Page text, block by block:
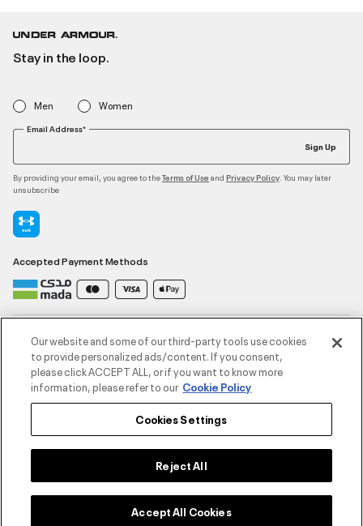
Stay in the loop.
Men Women
Email Address*
Sign Up
By providing your email, you agree to theTerms of Use and Privacy Policy . You may later
unsubscribe
Accepted Payment Methods
Contact Us
Customer Service
About Under Armour
Terms and Conditions/Cookie Policy
Our website and some of our third-party tools use cookies
to provide personalized ads/content. If you consent,
please click ACCEPT ALL, or if you want to know more
information, please refer to our Cookie Policy
Cookies Settings
Reject All
Accept All Cookies